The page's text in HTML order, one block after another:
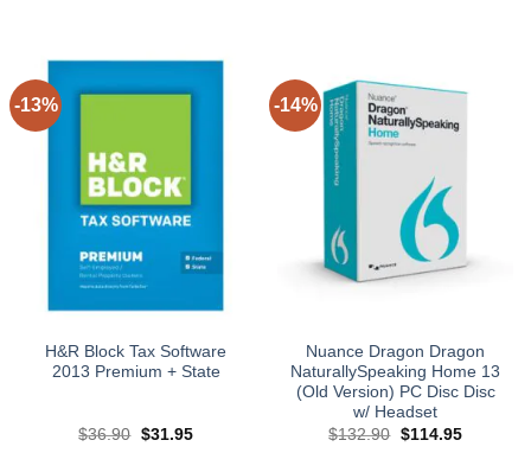
-13%
H&R Block Tax Software
2013 Premium + State
$36.90 Original
$31.95Current
-14%
Nuance Dragon Dragon
NaturallySpeaking Home 13
(Old Version) PC Disc Disc
w/ Headset
$132.90 Original
$114.95Current